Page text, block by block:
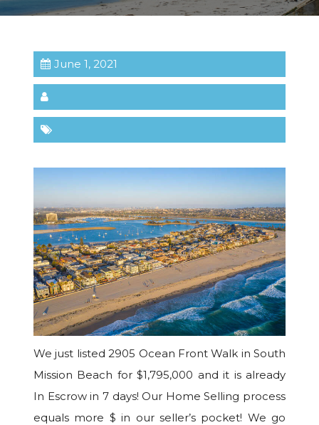
June 1, 2021
We just listed 2905 Ocean Front Walk in South
Mission Beach for $1,795,000 and it is already
In Escrow in 7 days! Our Home Selling process
equals more $ in our seller’s pocket! We go